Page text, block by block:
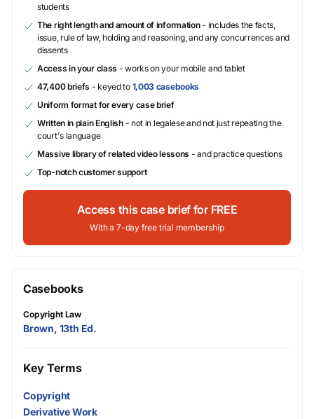
students
The right length and amount of information- includes the facts,
issue, rule of law, holding and reasoning, and any concurrences and
dissents
Access in your class - works on your mobile and tablet
47,400 briefs - keyed to 1,003 casebooks
Uniform format for every case brief
Written in plain English- not in legalese and not just repeating the
court's language
Massive library of related video lessons - and practice questions
Top-notch customer support
Access this case brief for FREE
With a 7-day free trial membership
Casebooks
Copyright Law
Brown, 13th Ed.
Key Terms
Copyright
Derivative Work